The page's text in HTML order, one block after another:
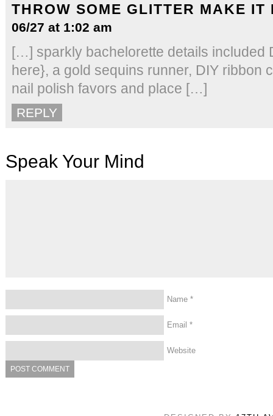
THROW SOME GLITTER MAKE
06/27 at 1:02 am
[…] sparkly bachelorette details included
here}, a gold sequins runner, DIY ribbon
nail polish favors and place […]
REPLY
Speak Your Mind
Name *
Email *
Website